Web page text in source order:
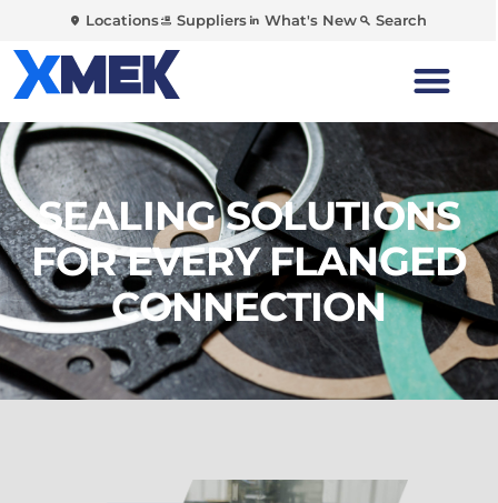
Locations Suppliers What's New Search
SEALING SOLUTIONS
FOR EVERY FLANGED
CONNECTION